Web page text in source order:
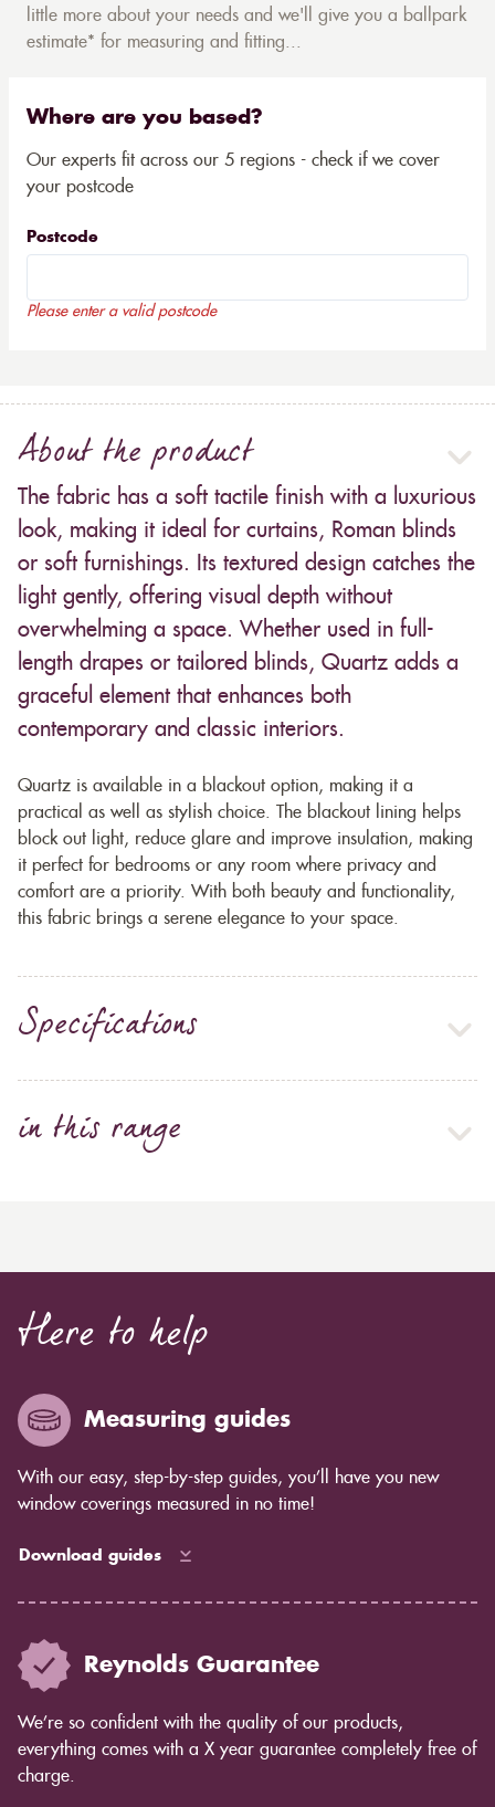
little more about your needs and we'll give you a ballpark
estimate* for measuring and fitting...
Where are you based?
Our experts fit across our 5 regions - check if we cover
your postcode
Postcode
Please enter a valid postcode
About the product
The fabric has a soft tactile finish with a luxurious
look, making it ideal for curtains, Roman blinds
or soft furnishings. Its textured design catches the
light gently, offering visual depth without
overwhelming a space. Whether used in full-
length drapes or tailored blinds, Quartz adds a
graceful element that enhances both
contemporary and classic interiors.
Quartz is available in a blackout option, making it a
practical as well as stylish choice. The blackout lining helps
block out light, reduce glare and improve insulation, making
it perfect for bedrooms or any room where privacy and
comfort are a priority. With both beauty and functionality,
this fabric brings a serene elegance to your space.
Specifications
in this range
Here to help
Measuring guides
With our easy, step-by-step guides, you’ll have you new
window coverings measured in no time!
Download guides
Reynolds Guarantee
We’re so confident with the quality of our products,
everything comes with a X year guarantee completely free of
charge.